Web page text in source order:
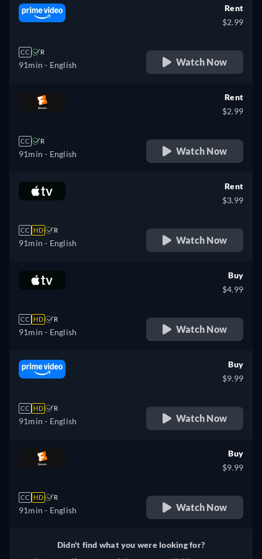
CC R
91min - English
Rent
$2.99
Watch Now
CC R
91min - English
Rent
$2.99
Watch Now
CC HD R
91min - English
Rent
$3.99
Watch Now
CC HD R
91min - English
Buy
$4.99
Watch Now
CC HD R
91min - English
Buy
$9.99
Watch Now
CC HD R
91min - English
Buy
$9.99
Watch Now
Didn't find what you were looking for?